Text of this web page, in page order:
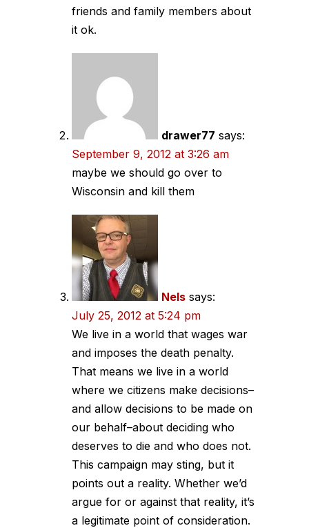
friends and family members about
it ok.
drawer77 says:
September 9, 2012 at 3:26 am
maybe we should go over to
Wisconsin and kill them
Nels says:
July 25, 2012 at 5:24 pm
We live in a world that wages war
and imposes the death penalty.
That means we live in a world
where we citizens make decisions–
and allow decisions to be made on
our behalf–about deciding who
deserves to die and who does not.
This campaign may sting, but it
points out a reality. Whether we’d
argue for or against that reality, it’s
a legitimate point of consideration.